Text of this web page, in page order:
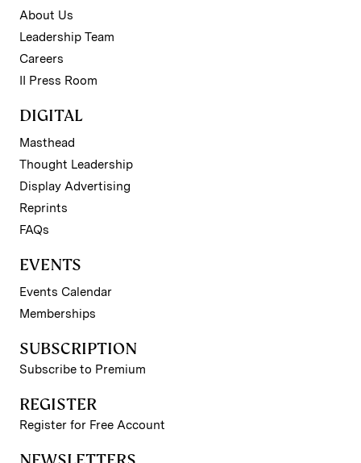
About Us
Leadership Team
Careers
II Press Room
DIGITAL
Masthead
Thought Leadership
Display Advertising
Reprints
FAQs
EVENTS
Events Calendar
Memberships
SUBSCRIPTION
Subscribe to Premium
REGISTER
Register for Free Account